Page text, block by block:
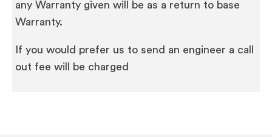
any Warranty given will be as a return to base
Warranty.
If you would prefer us to send an engineer a call
out fee will be charged